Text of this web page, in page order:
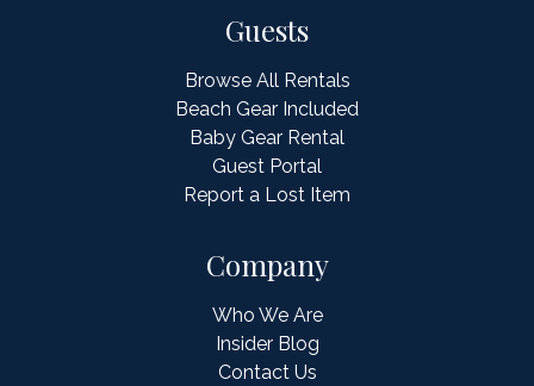
Guests
Browse All Rentals
Beach Gear Included
Baby Gear Rental
Guest Portal
Report a Lost Item
Company
Who We Are
Insider Blog
Contact Us